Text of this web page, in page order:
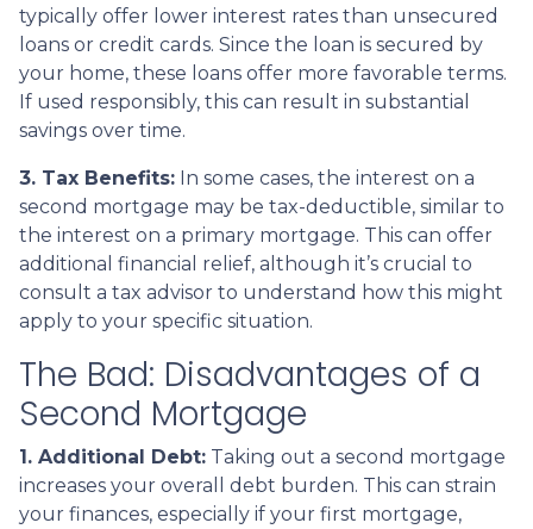
typically offer lower interest rates than unsecured
loans or credit cards. Since the loan is secured by
your home, these loans offer more favorable terms.
If used responsibly, this can result in substantial
savings over time.
3. Tax Benefits: In some cases, the interest on a
second mortgage may be tax-deductible, similar to
the interest on a primary mortgage. This can offer
additional financial relief, although it’s crucial to
consult a tax advisor to understand how this might
apply to your specific situation.
The Bad: Disadvantages of a
Second Mortgage
1. Additional Debt: Taking out a second mortgage
increases your overall debt burden. This can strain
your finances, especially if your first mortgage,